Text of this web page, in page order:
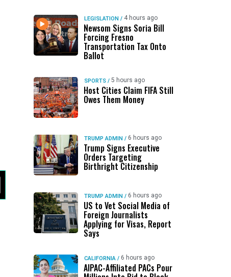
LEGISLATION / 4 hours ago
Newsom Signs Soria Bill
Forcing Fresno
Transportation Tax Onto
Ballot
SPORTS / 5 hours ago
Host Cities Claim FIFA Still
Owes Them Money
TRUMP ADMIN / 6 hours ago
Trump Signs Executive
Orders Targeting
Birthright Citizenship
TRUMP ADMIN / 6 hours ago
US to Vet Social Media of
Foreign Journalists
Applying for Visas, Report
Says
CALIFORNIA / 6 hours ago
AIPAC-Affiliated PACs Pour